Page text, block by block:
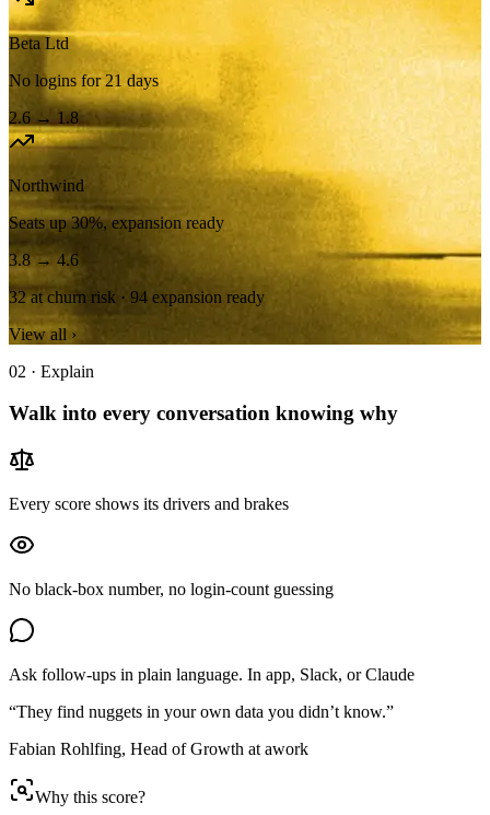
Beta Ltd
No logins for 21 days
2.6 →1.8
Northwind
Seats up 30%, expansion ready
3.8→ 4.6
32 at churn risk · 94 expansion ready
View all ›
02 · Explain
Walk into every conversation knowing why
Every score shows its drivers and brakes
No black-box number, no login-count guessing
Ask follow-ups in plain language. In app, Slack, or Claude
“They find nuggets in your own data you didn’t know.”
Fabian Rohlfing, Head of Growth at awork
Why this score?